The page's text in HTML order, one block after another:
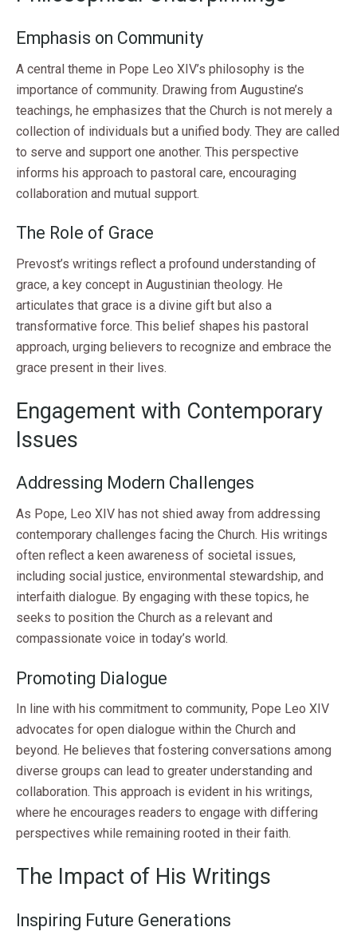
Emphasis on Community
A central theme in Pope Leo XIV’s philosophy is the
importance of community. Drawing from Augustine’s
teachings, he emphasizes that the Church is not merely a
collection of individuals but a unified body. They are called
to serve and support one another. This perspective
informs his approach to pastoral care, encouraging
collaboration and mutual support.
The Role of Grace
Prevost’s writings reflect a profound understanding of
grace, a key concept in Augustinian theology. He
articulates that grace is a divine gift but also a
transformative force. This belief shapes his pastoral
approach, urging believers to recognize and embrace the
grace present in their lives.
Engagement with Contemporary
Issues
Addressing Modern Challenges
As Pope, Leo XIV has not shied away from addressing
contemporary challenges facing the Church. His writings
often reflect a keen awareness of societal issues,
including social justice, environmental stewardship, and
interfaith dialogue. By engaging with these topics, he
seeks to position the Church as a relevant and
compassionate voice in today’s world.
Promoting Dialogue
In line with his commitment to community, Pope Leo XIV
advocates for open dialogue within the Church and
beyond. He believes that fostering conversations among
diverse groups can lead to greater understanding and
collaboration. This approach is evident in his writings,
where he encourages readers to engage with differing
perspectives while remaining rooted in their faith.
The Impact of His Writings
Inspiring Future Generations